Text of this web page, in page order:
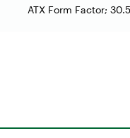
ATX Form Factor;